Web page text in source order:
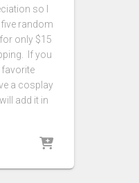
so I
random
only $15
If you
a cosplay
add it in